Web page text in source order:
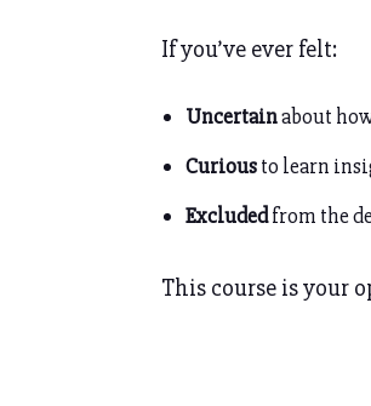
If you’ve ever felt:
Uncertainabout
Curiousto learn
Excludedfrom the
This course is your